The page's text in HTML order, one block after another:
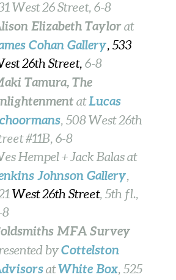
West 26 Street, 6-8
Elizabeth Taylorat
Cohan Gallery, 533
26th Street, 6-8
Tamura, The
atLucas
, 508 West 26th
#11B,6-8
Hempel + Jack Balas at
Johnson Gallery,
West 26th Street, 5th fl.,
8
MFA Survey
byCottelston
atWhite Box, 525